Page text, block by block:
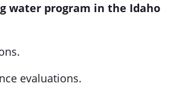
water program in the Idaho
evaluations.